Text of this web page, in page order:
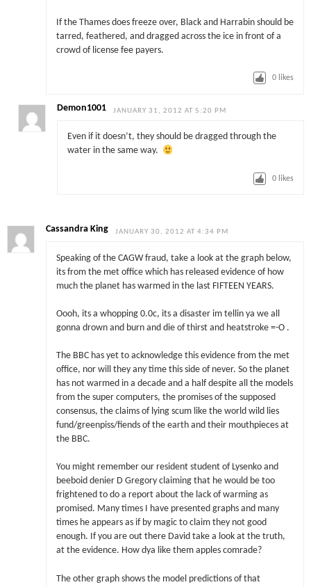
If the Thames does freeze over, Black and Harrabin should be
tarred, feathered, and dragged across the ice in front of a
crowd of license fee payers.
0 likes
Demon1001 JANUARY 31, 2012 AT 5:20 PM
Even if it doesn’t, they should be dragged through the
water in the same way.
0 likes
Cassandra King JANUARY 30, 2012 AT 4:34 PM
Speaking of the CAGW fraud, take a look at the graph below,
its from the met office which has released evidence of how
much the planet has warmed in the last FIFTEEN YEARS.
Oooh, its a whopping 0.0c, its a disaster im tellin ya we all
gonna drown and burn and die of thirst and heatstroke =-O .
The BBC has yet to acknowledge this evidence from the met
office, nor will they any time this side of never. So the planet
has not warmed in a decade and a half despite all the models
from the super computers, the promises of the supposed
consensus, the claims of lying scum like the world wild lies
fund/greenpiss/fiends of the earth and their mouthpieces at
the BBC.
You might remember our resident student of Lysenko and
beeboid denier D Gregory claiming that he would be too
frightened to do a report about the lack of warming as
promised. Many times I have presented graphs and many
times he appears as if by magic to claim they not good
enough. If you are out there David take a look at the truth,
at the evidence. How dya like them apples comrade?
The other graph shows the model predictions of that